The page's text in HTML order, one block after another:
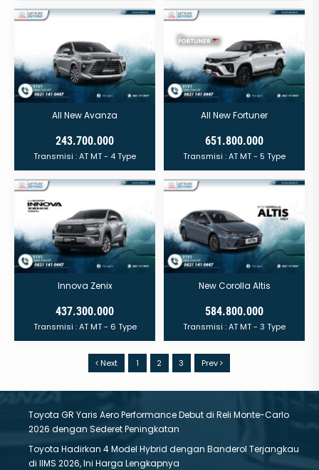
All New Avanza
243.700.000
Transmisi :AT MT- 4 Type
All New Fortuner
651.800.000
Transmisi :AT MT- 5 Type
Innova Zenix
437.300.000
Transmisi :AT MT - 6 Type
New Corolla Altis
584.800.000
Transmisi :AT MT- 3 Type
Next 1 2 3 Prev
Toyota GR Yaris Aero Performance Debut di Reli Monte-Carlo
2026 dengan Sederet Peningkatan
Toyota Hadirkan 4 Model Hybrid dengan Banderol Terjangkau
di IIMS 2026, Ini Harga Lengkapnya